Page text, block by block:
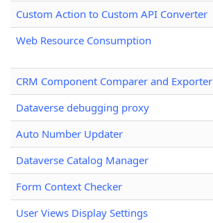
Custom Action to Custom API Converter
Web Resource Consumption
CRM Component Comparer and Exporter
Dataverse debugging proxy
Auto Number Updater
Dataverse Catalog Manager
Form Context Checker
User Views Display Settings